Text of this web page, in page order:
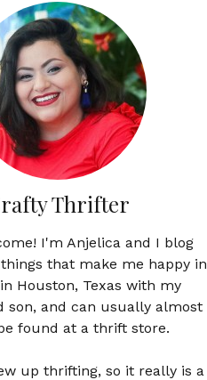
Thrifter
I'm Anjelica and I blog
that make me happy in
Houston, Texas with my
son, and can usually almost
found at a thrift store.
up thrifting, so it really is a